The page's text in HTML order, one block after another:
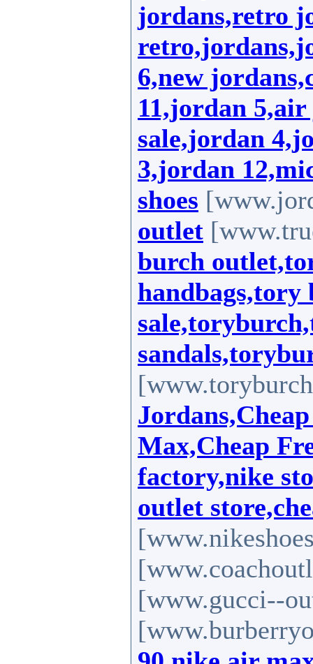
jordans,retro
6,new
11,jordan
sale,jordan
3,jordan
shoes
outlet
burch
handbags,tory
Max,Cheap
factory,nike
outlet
[www.gucci--